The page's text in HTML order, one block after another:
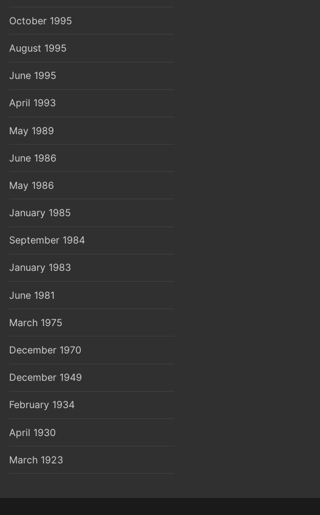
October 1995
August 1995
June 1995
April 1993
May 1989
June 1986
May 1986
January 1985
September 1984
January 1983
June 1981
March 1975
December 1970
December 1949
February 1934
April 1930
March 1923